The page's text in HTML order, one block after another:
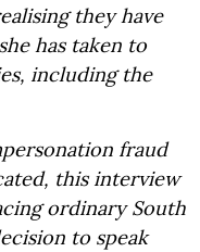
they have
has taken to
including the
fraud
this interview
ordinary South
to speak